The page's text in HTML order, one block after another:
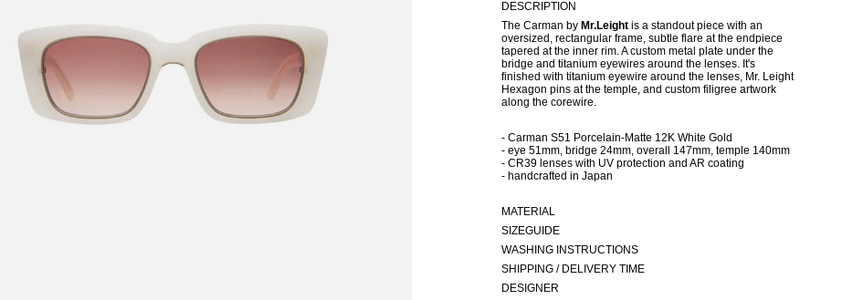
DESCRIPTION
The Carman by Mr.Leight is a standout piece with an
oversized, rectangular frame, subtle flare at the endpiece
tapered at the inner rim. A custom metal plate under the
bridge and titanium eyewires around the lenses. It's
finished with titanium eyewire around the lenses, Mr. Leight
Hexagon pins at the temple, and custom filigree artwork
along the corewire.
- Carman S51 Porcelain-Matte 12K White Gold
- eye 51mm, bridge 24mm, overall 147mm, temple 140mm
- CR39 lenses with UV protection and AR coating
- handcrafted in Japan
MATERIAL
SIZEGUIDE
WASHING INSTRUCTIONS
SHIPPING / DELIVERY TIME
DESIGNER